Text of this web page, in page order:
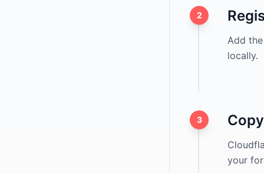
2
Add
locally.
3
your